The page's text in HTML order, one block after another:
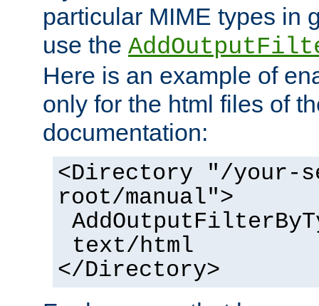
particular MIME types in
use the
Here is an example of
only for the html files of
documentation:
<Directory "/your-
root/manual">
text/html
</Directory>